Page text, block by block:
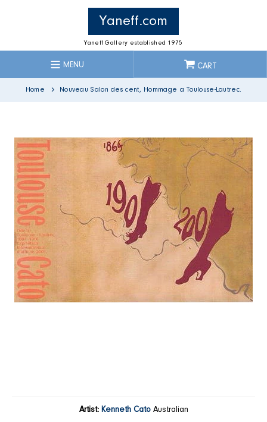
Yaneff.com
Yaneff Gallery established 1975
MENU CART
Home Nouveau Salon des cent, Hommage a Toulouse-Lautrec.
Artist: Kenneth CatoAustralian